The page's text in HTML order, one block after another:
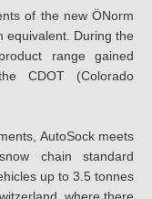
of the new ÖNorm
equivalent. During the
range gained
CDOT (Colorado
AutoSock meets
chain standard
up to 3.5 tonnes
where there